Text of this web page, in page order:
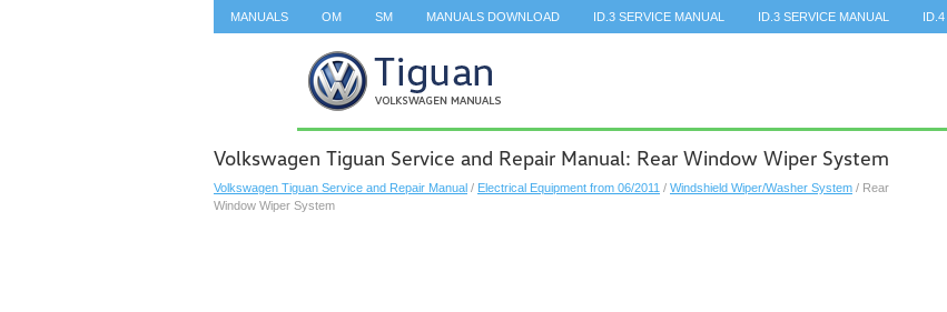
MANUALS OM SM MANUALS DOWNLOAD ID.3 SERVICE MANUAL ID.3 SERVICE MANUAL ID.4
Volkswagen Tiguan Service and Repair Manual: Rear Window Wiper System
Volkswagen Tiguan Service and Repair Manual / Electrical Equipment from 06/2011 / Windshield Wiper/Washer System / Rear
Window Wiper System